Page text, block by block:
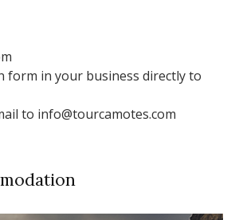
form in your business directly to
to info@tourcamotes.com